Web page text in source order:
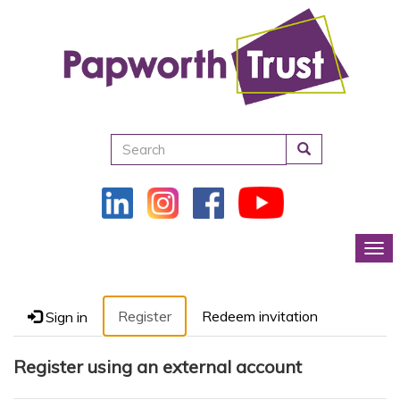
Search
Sign in Register Redeem invitation
Register using an external account